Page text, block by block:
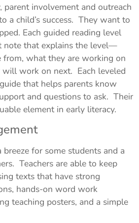
parent involvement and outreach
a child’s success. They want to
Each guided reading level
note that explains the level—
from, what they are working on
work on next. Each leveled
that helps parents know
and questions to ask. Their
element in early literacy.
breeze for some students and a
Teachers are able to keep
texts that have strong
hands-on word work
teaching posters, and a simple